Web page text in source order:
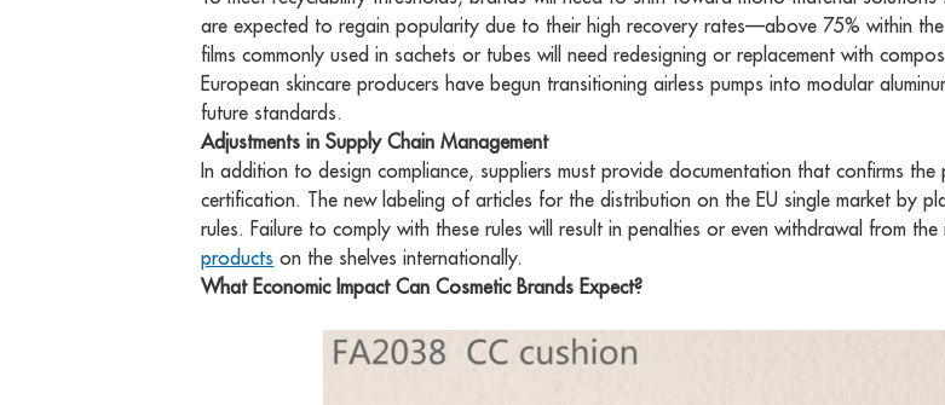
are expected to regain popularity due to their high recovery rates—above 75% within
films commonly used in sachets or tubes will need redesigning or replacement with
European skincare producers have begun transitioning airless pumps into modular
future standards.
Adjustments in Supply Chain Management
In addition to design compliance, suppliers must provide documentation that confirms
certification. The new labeling of articles for the distribution on the EU single market by
rules. Failure to comply with these rules will result in penalties or even withdrawal from
products on the shelves internationally.
What Economic Impact Can Cosmetic Brands Expect?